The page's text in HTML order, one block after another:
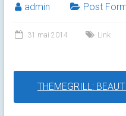
admin Post
31 mai 2014 Link
THEMEGRILL: